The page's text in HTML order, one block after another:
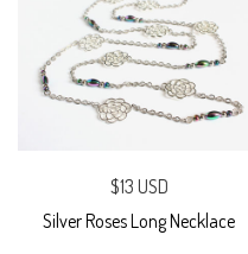
$13 USD
Silver Roses Long Necklace